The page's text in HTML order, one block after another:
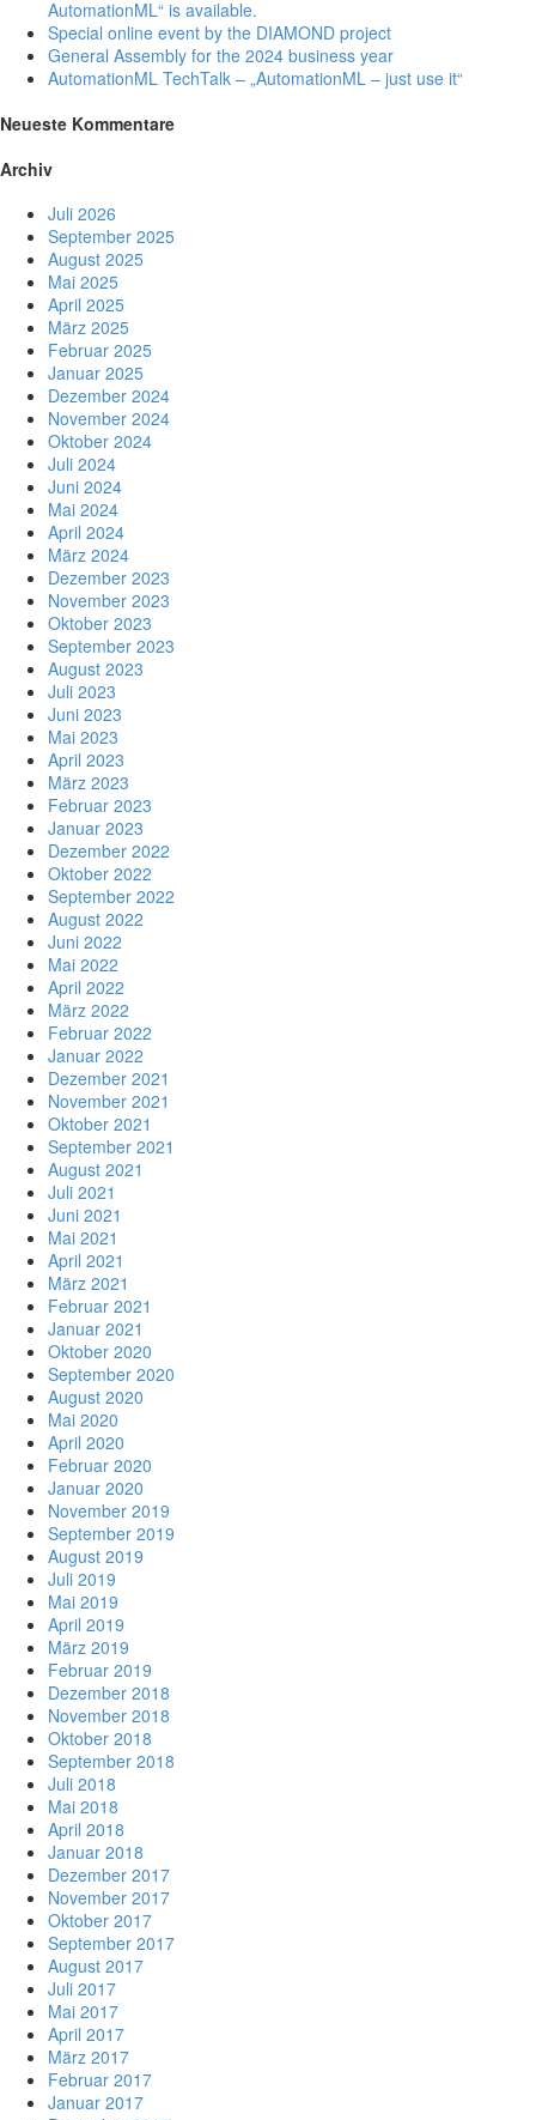
AutomationML“ is available.
Special online event by the DIAMOND project
General Assembly for the 2024 business year
AutomationML TechTalk – „AutomationML – just use it“
Neueste Kommentare
Archiv
Juli 2026
September 2025
August 2025
Mai 2025
April 2025
März 2025
Februar 2025
Januar 2025
Dezember 2024
November 2024
Oktober 2024
Juli 2024
Juni 2024
Mai 2024
April 2024
März 2024
Dezember 2023
November 2023
Oktober 2023
September 2023
August 2023
Juli 2023
Juni 2023
Mai 2023
April 2023
März 2023
Februar 2023
Januar 2023
Dezember 2022
Oktober 2022
September 2022
August 2022
Juni 2022
Mai 2022
April 2022
März 2022
Februar 2022
Januar 2022
Dezember 2021
November 2021
Oktober 2021
September 2021
August 2021
Juli 2021
Juni 2021
Mai 2021
April 2021
März 2021
Februar 2021
Januar 2021
Oktober 2020
September 2020
August 2020
Mai 2020
April 2020
Februar 2020
Januar 2020
November 2019
September 2019
August 2019
Juli 2019
Mai 2019
April 2019
März 2019
Februar 2019
Dezember 2018
November 2018
Oktober 2018
September 2018
Juli 2018
Mai 2018
April 2018
Januar 2018
Dezember 2017
November 2017
Oktober 2017
September 2017
August 2017
Juli 2017
Mai 2017
April 2017
März 2017
Februar 2017
Januar 2017